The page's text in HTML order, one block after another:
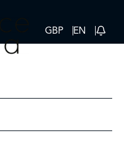
GBP EN